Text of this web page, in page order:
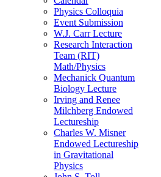
Physics Colloquia
Event Submission
W.J. Carr Lecture
Research Interaction
Team (RIT)
Math/Physics
Mechanick Quantum
Biology Lecture
Irving and Renee
Milchberg Endowed
Lectureship
Charles W. Misner
Endowed Lectureship
in Gravitational
Physics